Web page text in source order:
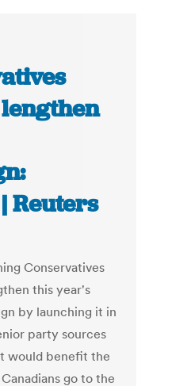
Reuters
Conservatives
this year's
by launching it in
party sources
would benefit the
go to the